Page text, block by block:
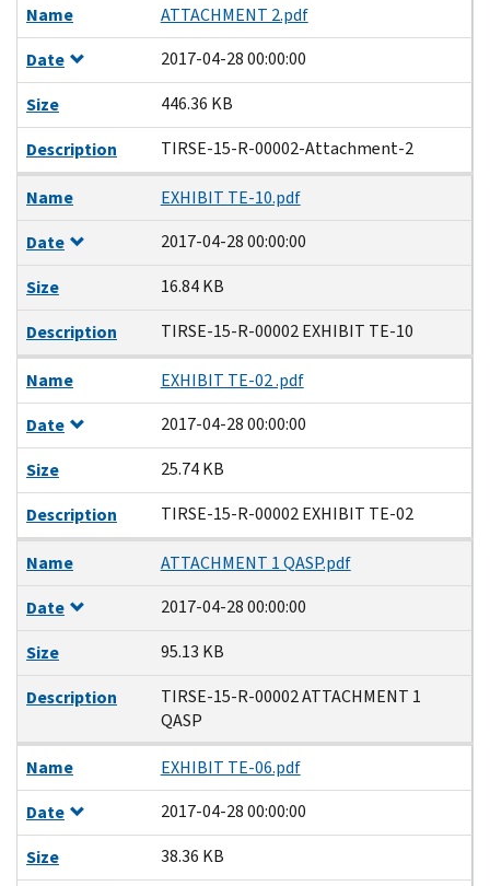
Name
ATTACHMENT 2.pdf
Date
2017-04-28 00:00:00
Size
446.36 KB
Description
TIRSE-15-R-00002-Attachment-2
Name
EXHIBIT TE-10.pdf
Date
2017-04-28 00:00:00
Size
16.84 KB
Description
TIRSE-15-R-00002 EXHIBIT TE-10
Name
EXHIBIT TE-02 .pdf
Date
2017-04-28 00:00:00
Size
25.74 KB
Description
TIRSE-15-R-00002 EXHIBIT TE-02
Name
ATTACHMENT 1 QASP.pdf
Date
2017-04-28 00:00:00
Size
95.13 KB
Description
TIRSE-15-R-00002 ATTACHMENT 1
QASP
Name
EXHIBIT TE-06.pdf
Date
2017-04-28 00:00:00
Size
38.36 KB